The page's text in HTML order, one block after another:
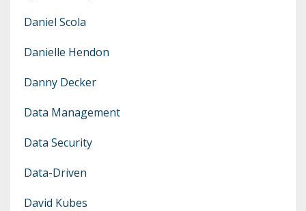
Daniel Scola
Danielle Hendon
Danny Decker
Data Management
Data Security
Data-Driven
David Kubes